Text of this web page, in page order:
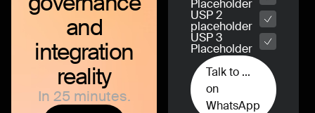
and
integration
reality
In 25 minutes.
Placeholder
USP 2
placeholder
USP 3
Placeholder
Talk to ...
on
WhatsApp